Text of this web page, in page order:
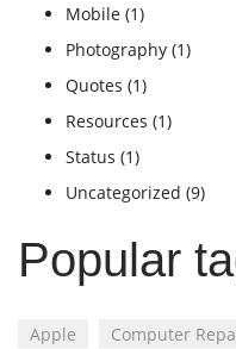
Mobile (1)
Photography (1)
Quotes (1)
Resources (1)
Status (1)
Uncategorized (9)
Popular
Apple Computer